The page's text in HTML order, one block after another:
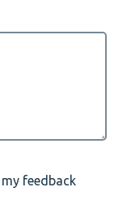
feedback